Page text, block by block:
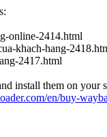
online-2414.html
khach-hang-
2417.html
install them on your
en/buy-